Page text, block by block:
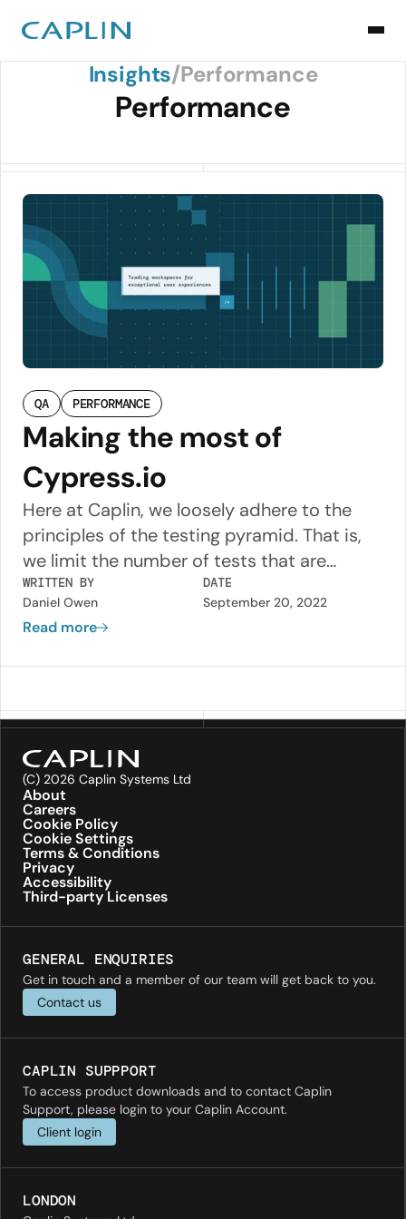
Back to Insights
Insights/Performance
Performance
QA PERFORMANCE
Making the most of
Cypress.io
Here at Caplin, we loosely adhere to the
principles of the testing pyramid. That is,
we limit the number of tests that are
typically time consuming (to write, run and
maintain) and strive to provide as much
coverage as possible at the lowest levels of
the pyramid e.g. with Unit Tests, which are
WRITTEN BY
Daniel Owen
DATE
September 20, 2022
Read more
(C) 2026 Caplin Systems Ltd
About
Careers
Cookie Policy
Cookie Settings
Terms & Conditions
Privacy
Accessibility
Third-party Licenses
GENERAL ENQUIRIES
Get in touch and a member of our team will get back to you.
Contact us
CAPLIN SUPPPORT
To access product downloads and to contact Caplin
Support, please login to your Caplin Account.
Client login
LONDON